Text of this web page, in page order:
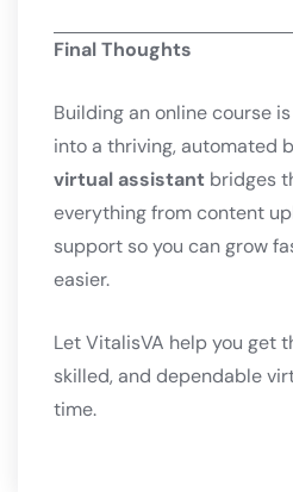
Final Thoughts
Building an online course
into a thriving, automated
virtual assistant bridges
everything from content
support so you can grow
easier.
Let VitalisVA help you get
skilled, and dependable
time.